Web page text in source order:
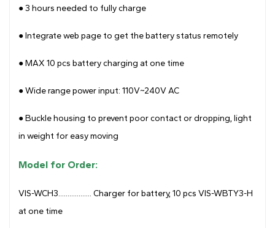
● 3 hours needed to fully charge
● Integrate web page to get the battery status remotely
●MAX 10 pcs battery charging at one time
●Wide range power input: 110V~240V AC
●Buckle housing to prevent poor contact or dropping, light
in weight for easy moving
Model for Order:
VIS-WCH3.................. Charger for battery, 10 pcs VIS-WBTY3-H
at one time